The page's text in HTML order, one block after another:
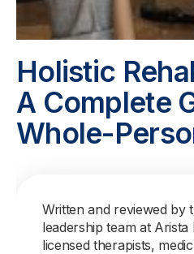
Holistic
A Complete
Whole-
Written and reviewed by
leadership team at
licensed therapists,